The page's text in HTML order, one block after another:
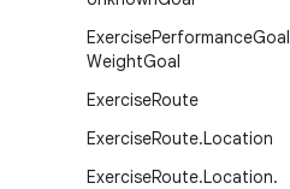
ExercisePerformanceGoal
WeightGoal
ExerciseRoute
ExerciseRoute.Location
ExerciseRoute.Location.